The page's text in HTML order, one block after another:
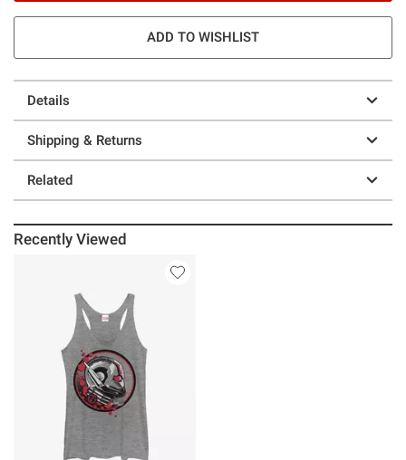
ADD TO WISHLIST
Details
Shipping & Returns
Related
Recently Viewed